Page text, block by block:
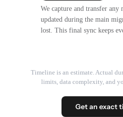
We capture and transfer any
updated during the main
lost. This final sync keeps
Timeline is an estimate. Actual
limits, data complexity, and
Get an exact